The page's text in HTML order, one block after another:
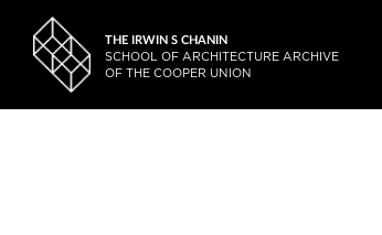
THE IRWIN S CHANIN
SCHOOL OF ARCHITECTURE ARCHIVE
OF THE COOPER UNION